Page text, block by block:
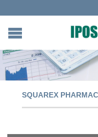
SQUAREX